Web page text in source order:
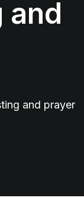
and
and prayer